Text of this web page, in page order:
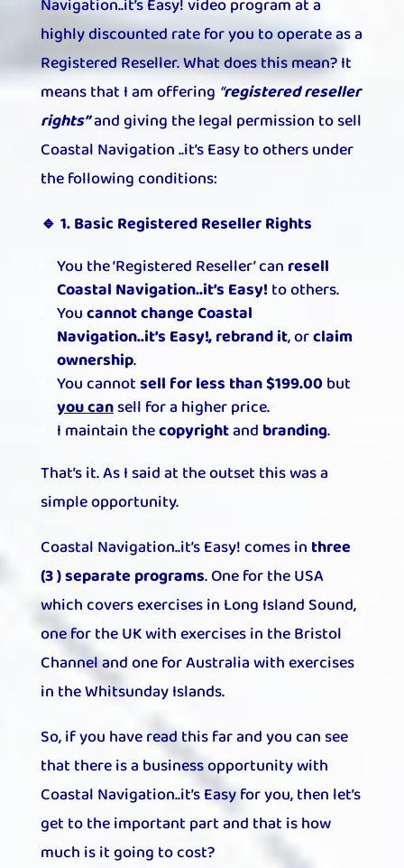
Navigation..it’s Easy! video program at a
highly discounted rate for you to operate as a
Registered Reseller. What does this mean? It
means that I am offering “registered reseller
rights”and giving the legal permission to sell
Coastal Navigation ..it’s Easy to others under
the following conditions:
🔹 1. Basic Registered Reseller Rights
You the ‘Registered Reseller’ canresell
Coastal Navigation..it’s Easy!to others.
Youcannot change Coastal
Navigation..it’s Easy!, rebrand it, orclaim
ownership.
You cannotsell for less than $199.00but
you cansell for a higher price.
I maintain thecopyrightandbranding.
That’s it. As I said at the outset this was a
simple opportunity.
Coastal Navigation..it’s Easy! comes inthree
(3 ) separate programs. One for the USA
which covers exercises in Long Island Sound,
one for the UK with exercises in the Bristol
Channel and one for Australia with exercises
in the Whitsunday Islands.
So, if you have read this far and you can see
that there is a business opportunity with
Coastal Navigation..it’s Easy for you, then let’s
get to the important part and that is how
much is it going to cost?